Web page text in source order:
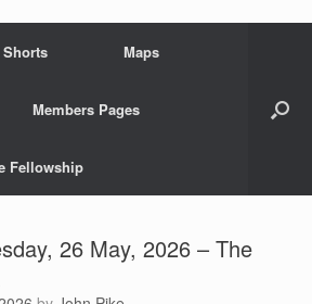
Shorts Maps
Members Pages
Fellowship
26 May, 2026 – The